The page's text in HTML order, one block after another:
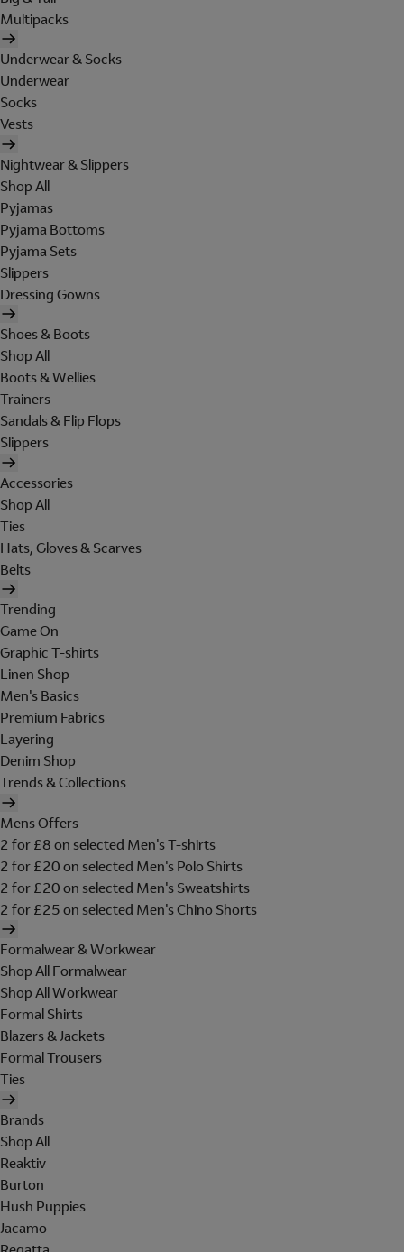
Multipacks
Underwear & Socks
Underwear
Socks
Vests
Nightwear & Slippers
Shop All
Pyjamas
Pyjama Bottoms
Pyjama Sets
Slippers
Dressing Gowns
Shoes & Boots
Shop All
Boots & Wellies
Trainers
Sandals & Flip Flops
Slippers
Accessories
Shop All
Ties
Hats, Gloves & Scarves
Belts
Trending
Game On
Graphic T-shirts
Linen Shop
Men's Basics
Premium Fabrics
Layering
Denim Shop
Trends & Collections
Mens Offers
2 for £8 on selected Men's T-shirts
2 for £20 on selected Men's Polo Shirts
2 for £20 on selected Men's Sweatshirts
2 for £25 on selected Men's Chino Shorts
Formalwear & Workwear
Shop All Formalwear
Shop All Workwear
Formal Shirts
Blazers & Jackets
Formal Trousers
Ties
Brands
Shop All
Reaktiv
Burton
Hush Puppies
Jacamo